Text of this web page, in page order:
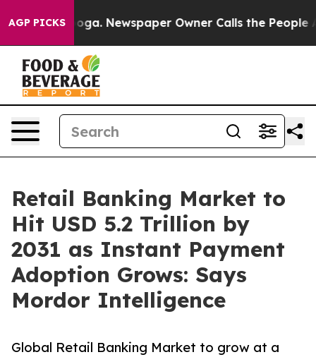
AGP PICKSNewspaper Owner Calls the People Abruptly
Retail Banking Market to
Hit USD 5.2 Trillion by
2031 as Instant Payment
Adoption Grows: Says
Mordor Intelligence
Global Retail Banking Market to grow at a